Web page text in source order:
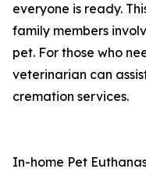
everyone is ready.
family members
pet. For those who
veterinarian can
cremation services.
In-home Pet